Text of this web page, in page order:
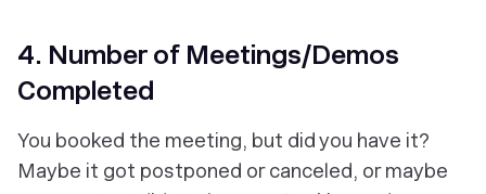
4. Number of Meetings/Demos
Completed
You booked the meeting, but did you have it?
Maybe it got postponed or canceled, or maybe